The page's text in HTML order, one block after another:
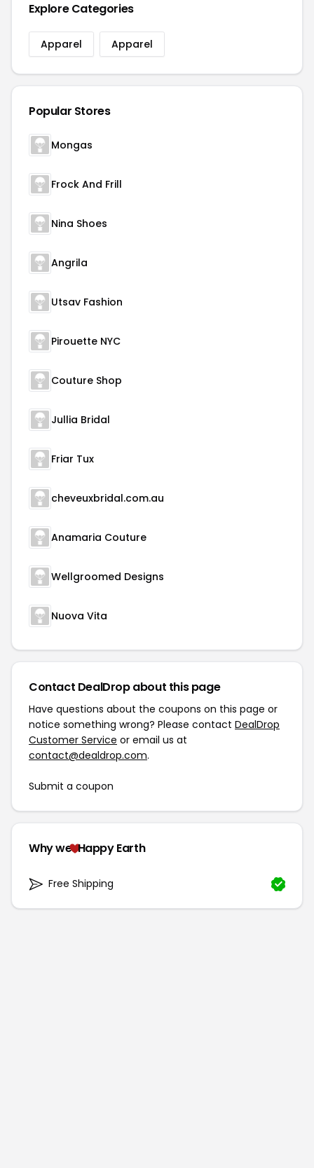
Explore Categories
Apparel Apparel
Popular Stores
Mongas
Frock And Frill
Nina Shoes
Angrila
Utsav Fashion
Pirouette NYC
Couture Shop
Jullia Bridal
Friar Tux
cheveuxbridal.com.au
Anamaria Couture
Wellgroomed Designs
Nuova Vita
Contact DealDrop about this page
Have questions about the coupons on this page or
notice something wrong? Please contact DealDrop
Customer Service or email us at
contact@dealdrop.com.
Submit a coupon
Why we Happy Earth
Free Shipping